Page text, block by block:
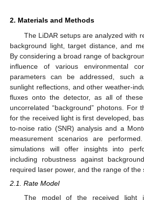
2. Materials and Methods
The LiDAR setups are analyzed with
background light, target distance, and
By considering a broad range of
influence of various environmental
parameters can be addressed, such
sunlight reflections, and other weather-
fluxes onto the detector, as all of
uncorrelated “background” photons. For
for the received light is first developed,
to-noise ratio (SNR) analysis and a
measurement scenarios are
simulations will offer insights into
including robustness against
required laser power, and the range of the
2.1. Rate Model
The model of the received light